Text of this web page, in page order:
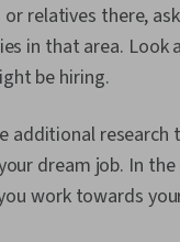
relatives there,
in that area. Look
be hiring.
additional
dream job. In
work towards